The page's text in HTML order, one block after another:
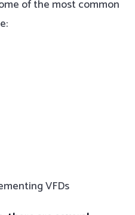
of the most common
VFDs